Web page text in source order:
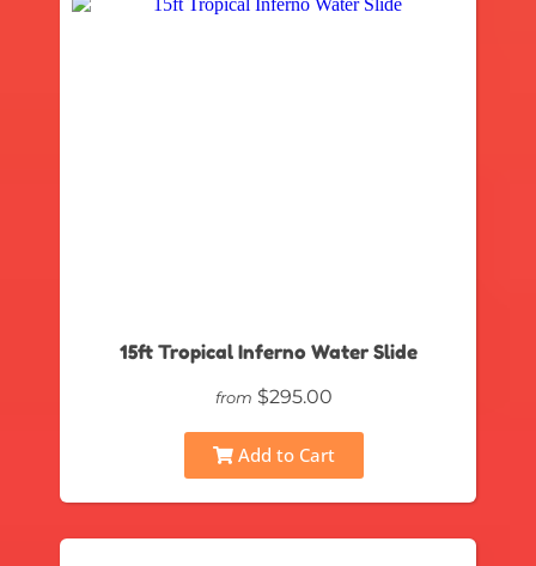
15ft Tropical Inferno Water Slide
from $295.00
Add to Cart